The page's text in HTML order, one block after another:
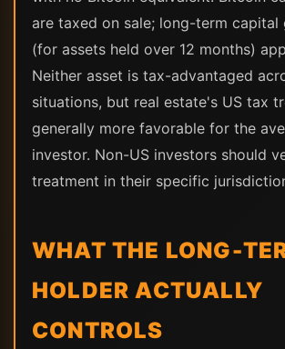
are taxed on sale; long-term capital
(for assets held over 12 months)
Neither asset is tax-advantaged
situations, but real estate's US tax
generally more favorable for the
investor. Non-US investors should
treatment in their specific
WHAT THE LONG-
HOLDER ACTUALLY
CONTROLS